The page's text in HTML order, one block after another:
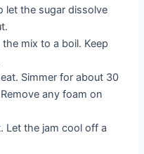
let the sugar dissolve
mix to a boil. Keep
Simmer for about 30
any foam on
Let the jam cool off a